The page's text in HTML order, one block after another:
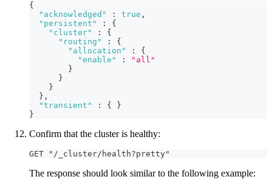
{
"acknowledged"
: true ,
"persistent"
:
{
"cluster"
:
{
"routing"
:
{
"allocation"
:
{
"enable"
:
"all"
}
}
}
} ,
"transient"
: {
}
}
Confirm that the cluster is healthy:
GET "/_cluster/health?pretty"
The response should look similar to the following example: